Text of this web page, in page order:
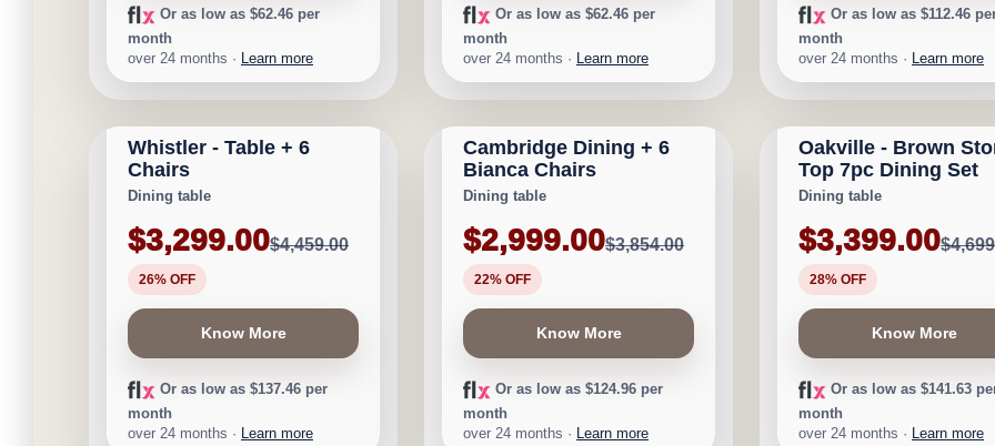
Or as low as $62.46 per
month
over 24 months ·
Learn more
Or as low as $62.46 per
month
over 24 months ·
Learn more
Or as low as $112.46
month
over 24 months ·
Learn more
Save $1,160
Whistler - Table + 6
Chairs
Dining table
$3,299.00$4,459.00
26% OFF
Know More
Or as low as $137.46 per
month
over 24 months ·
Learn more
Save $855
Cambridge Dining + 6
Bianca Chairs
Dining table
$2,999.00$3,854.00
22% OFF
Know More
Or as low as $124.96 per
month
over 24 months ·
Learn more
Save $1,300
Oakville - Brown
Top 7pc Dining Set
Dining table
$3,399.00
28% OFF
Know More
Or as low as $141.63
month
over 24 months ·
Learn more